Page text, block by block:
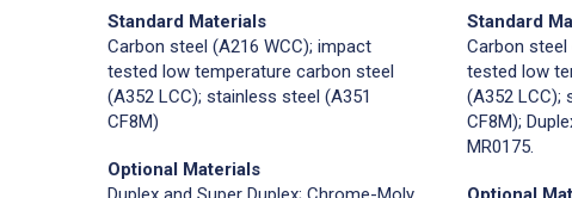
Standard Materials
Carbon steel (A216 WCC); impact
tested low temperature carbon steel
(A352 LCC); stainless steel (A351
CF8M)
Optional Materials
Standard
Carbon steel
tested low
(A352 LCC);
CF8M);
MR0175.